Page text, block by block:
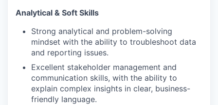
Analytical & Soft Skills
Strong analytical and problem-solving
mindset with the ability to troubleshoot data
and reporting issues.
Excellent stakeholder management and
communication skills, with the ability to
explain complex insights in clear, business-
friendly language.